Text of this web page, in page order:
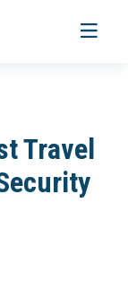
Toggle
Travel